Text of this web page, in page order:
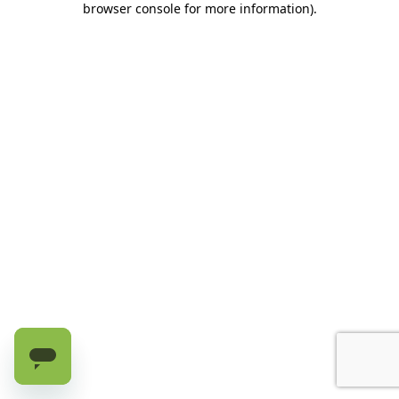
browser console for more information).